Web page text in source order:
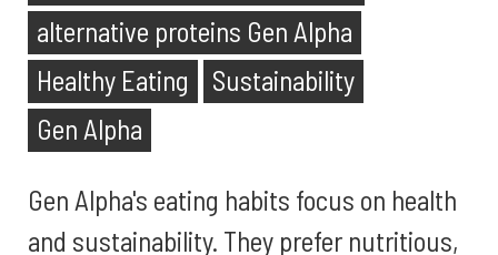
alternative proteins Gen Alpha
Healthy Eating
Sustainability
Gen Alpha
Gen Alpha's eating habits focus on health
and sustainability. They prefer nutritious,